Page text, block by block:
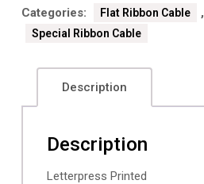
Categories: Flat Ribbon Cable ,
Special Ribbon Cable
Description
Description
Letterpress Printed